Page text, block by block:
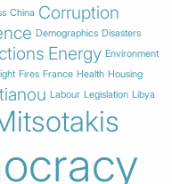
China Corruption
Demographics Disasters
Energy Environment
Fires France Health Housing
Labour Legislation Libya